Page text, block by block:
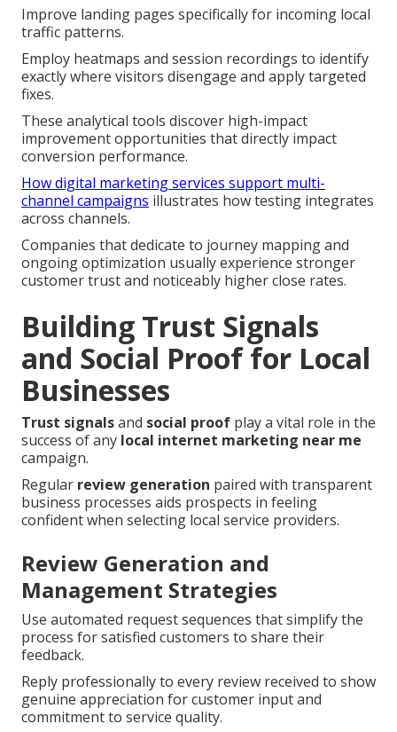
Improve landing pages specifically for incoming local
traffic patterns.
Employ heatmaps and session recordings to identify
exactly where visitors disengage and apply targeted
fixes.
These analytical tools discover high-impact
improvement opportunities that directly impact
conversion performance.
How digital marketing services support multi-
channel campaigns illustrates how testing integrates
across channels.
Companies that dedicate to journey mapping and
ongoing optimization usually experience stronger
customer trust and noticeably higher close rates.
Building Trust Signals
and Social Proof for Local
Businesses
Trust signalsand social proof play a vital role in the
success of any local internet marketing near me
campaign.
Regular review generation paired with transparent
business processes aids prospects in feeling
confident when selecting local service providers.
Review Generation and
Management Strategies
Use automated request sequences that simplify the
process for satisfied customers to share their
feedback.
Reply professionally to every review received to show
genuine appreciation for customer input and
commitment to service quality.